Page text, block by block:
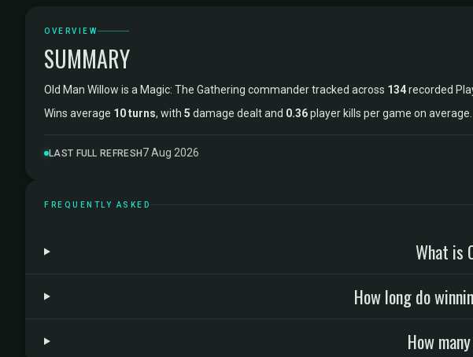
OVERVIEW
SUMMARY
Old Man Willow is a Magic: The Gathering commander tracked across 134recorded
Wins average 10 turns, with 5 damage dealt and 0.36player kills per game on average.
LAST FULL REFRESH7 Aug 2026
FREQUENTLY ASKED
What is
How long do
How